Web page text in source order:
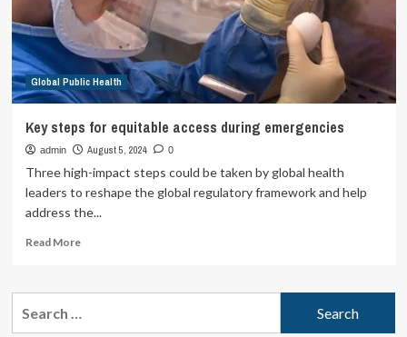
Global Public Health
Key steps for equitable access during emergencies
admin August 5, 2024 0
Three high-impact steps could be taken by global health
leaders to reshape the global regulatory framework and help
address the...
Read MoreRead
Key